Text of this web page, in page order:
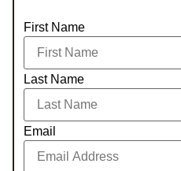
First Name
Last Name
Email